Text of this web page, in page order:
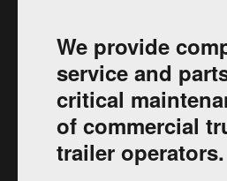
We provide
service and
critical
of commercial
trailer operators.